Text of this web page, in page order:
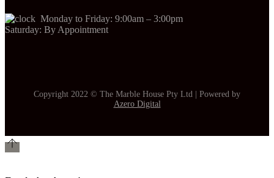
Monday to Friday: 9:00am – 3:00pm
Saturday: By Appointment
Copyright 2022 © The Marble House Pty Ltd | Powered by
Azero Digital